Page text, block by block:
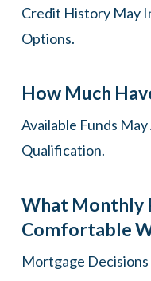
Credit History May
Options.
How Much
Available Funds
Qualification.
What Monthly
Comfortable
Mortgage Decisions